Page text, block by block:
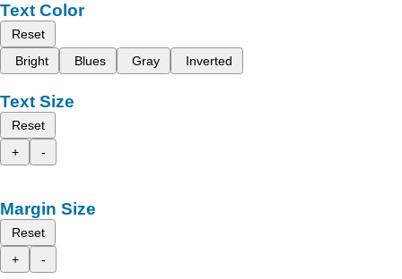
Text Color
Reset
Bright
Blues Gray Inverted
Text Size
Reset
+
-
Margin Size
Reset
+
-